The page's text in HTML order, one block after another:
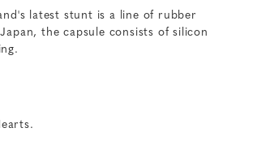
latest stunt is a line of rubber
the capsule consists of silicon